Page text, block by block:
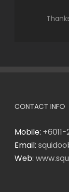
CONTACT INFO
Mobile:
Email:
Web: